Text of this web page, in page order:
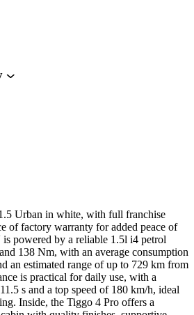
Urban in white, with full franchise
of factory warranty for added peace of
powered by a reliable 1.5l i4 petrol
138 Nm, with an average consumption
an estimated range of up to 729 km from
is practical for daily use, with a
s and a top speed of 180 km/h, ideal
Inside, the Tiggo 4 Pro offers a